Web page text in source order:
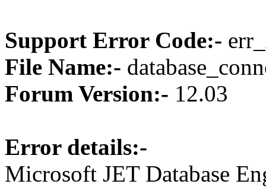
Support Error Code:-
File Name:-
Forum Version:- 12.03
Error details:-
Microsoft JET Database